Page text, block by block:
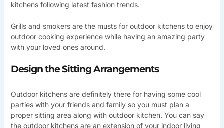
kitchens following latest fashion trends.
Grills and smokers are the musts for outdoor kitchens to enjoy
outdoor cooking experience while having an amazing party
with your loved ones around.
Design the Sitting Arrangements
Outdoor kitchens are definitely there for having some cool
parties with your friends and family so you must plan a
proper sitting area along with outdoor kitchen. You can say
the outdoor kitchens are an extension of your indoor living